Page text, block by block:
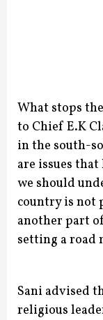
What stops
to Chief E.K
in the south-
are issues
we should
country is not
another part
setting a road
Sani advised
religious